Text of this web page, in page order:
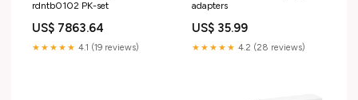
rdntb0102 PK-set
US$ 7863.64
★★★★★ 4.1 (19 reviews)
adapters
US$ 35.99
★★★★★ 4.2 (28 reviews)